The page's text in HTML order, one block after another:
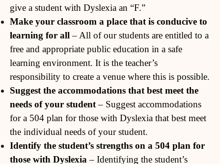
give a student with Dyslexia an “F.”
Make your classroom a place that is conducive to
learning for all– All of our students are entitled to a
free and appropriate public education in a safe
learning environment. It is the teacher’s
responsibility to create a venue where this is possible.
Suggest the accommodations that best meet the
needs of your student– Suggest accommodations
for a 504 plan for those with Dyslexia that best meet
the individual needs of your student.
Identify the student’s strengths on a 504 plan for
those with Dyslexia– Identifying the student’s